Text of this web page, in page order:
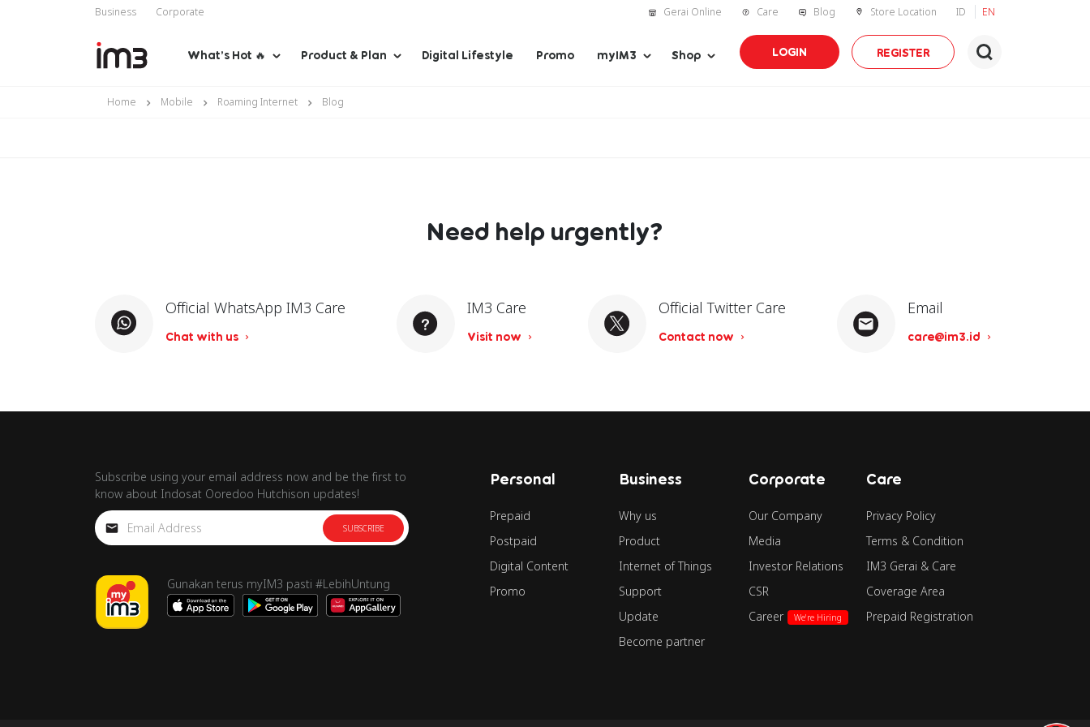
Business Corporate Gerai Online Care Blog Store Location ID EN
What’s Hot 🔥 Product & Plan Digital Lifestyle Promo myIM3 Shop LOGIN REGISTER
Home Mobile Roaming Internet Blog
Need help urgently?
Official WhatsApp IM3 Care
Chat with us
IM3 Care
Visit now
Official Twitter Care
Contact now
Email
care@im3.id
Subscribe using your email address now and be the first to
know about Indosat Ooredoo Hutchison updates!
SUBSCRIBE
Gunakan terus myIM3 pasti #LebihUntung
Personal
Prepaid
Postpaid
Digital Content
Promo
Business
Why us
Product
Internet of Things
Support
Update
Become partner
Corporate
Our Company
Media
Investor Relations
CSR
Career
We're Hiring
Care
Privacy Policy
Terms & Condition
IM3 Gerai & Care
Coverage Area
Prepaid Registration